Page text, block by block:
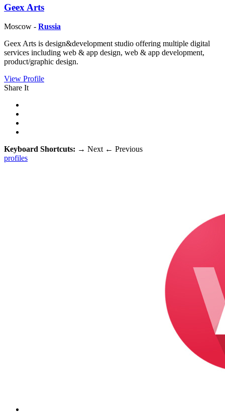
Geex Arts
Moscow - Russia
Geex Arts is design&development studio offering multiple digital
services including web & app design, web & app development,
product/graphic design.
View Profile
Share It
Keyboard Shortcuts: → Next ← Previous
profiles